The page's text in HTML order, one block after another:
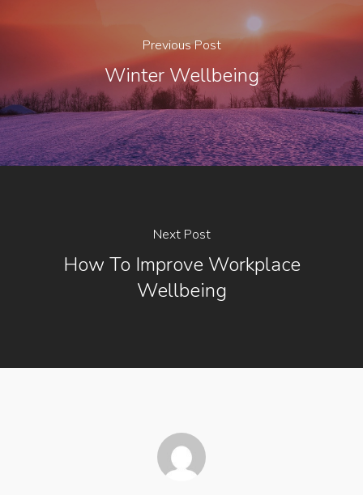
Previous Post
Winter Wellbeing
Next Post
How To Improve Workplace
Wellbeing